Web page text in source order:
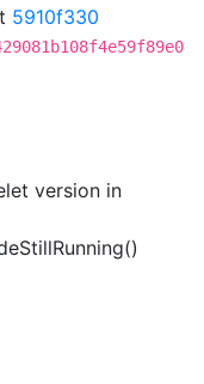
5910f330
version in